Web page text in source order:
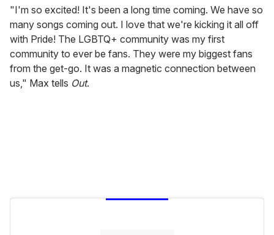
"I'm so excited! It's been a long time coming. We have so
many songs coming out. I love that we're kicking it all off
with Pride! The LGBTQ+ community was my first
community to ever be fans. They were my biggest fans
from the get-go. It was a magnetic connection between
us," Max tells Out.